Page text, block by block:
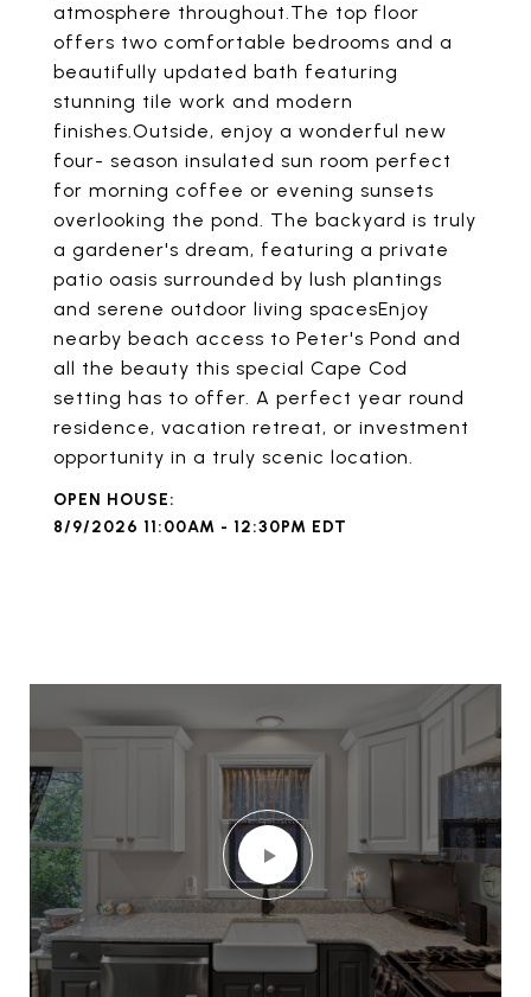
atmosphere throughout.The top floor
offers two comfortable bedrooms and a
beautifully updated bath featuring
stunning tile work and modern
finishes.Outside, enjoy a wonderful new
four- season insulated sun room perfect
for morning coffee or evening sunsets
overlooking the pond. The backyard is truly
a gardener's dream, featuring a private
patio oasis surrounded by lush plantings
and serene outdoor living spacesEnjoy
nearby beach access to Peter's Pond and
all the beauty this special Cape Cod
setting has to offer. A perfect year round
residence, vacation retreat, or investment
opportunity in a truly scenic location.
8/9/2026 11:00AM - 12:30PM EDT